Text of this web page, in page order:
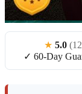
★ 5.0
✓ 60-Day